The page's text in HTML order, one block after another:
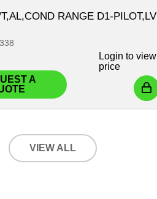
RANGE D1-PILOT,LV
A
Login to view
price
VIEW ALL